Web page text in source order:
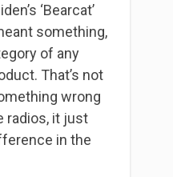
‘Bearcat’
something,
of any
That’s not
wrong
radios, it just
in the